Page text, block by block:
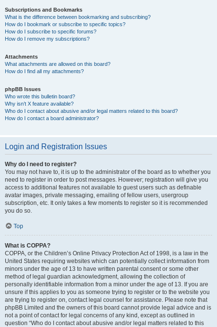
Subscriptions and Bookmarks
What is the difference between bookmarking and subscribing?
How do I bookmark or subscribe to specific topics?
How do I subscribe to specific forums?
How do I remove my subscriptions?
Attachments
What attachments are allowed on this board?
How do I find all my attachments?
phpBB Issues
Who wrote this bulletin board?
Why isn’t X feature available?
Who do I contact about abusive and/or legal matters related to this board?
How do I contact a board administrator?
Login and Registration Issues
Why do I need to register?
You may not have to, it is up to the administrator of the board as to whether you
need to register in order to post messages. However; registration will give you
access to additional features not available to guest users such as definable
avatar images, private messaging, emailing of fellow users, usergroup
subscription, etc. It only takes a few moments to register so it is recommended
you do so.
Top
What is COPPA?
COPPA, or the Children’s Online Privacy Protection Act of 1998, is a law in the
United States requiring websites which can potentially collect information from
minors under the age of 13 to have written parental consent or some other
method of legal guardian acknowledgment, allowing the collection of
personally identifiable information from a minor under the age of 13. If you are
unsure if this applies to you as someone trying to register or to the website you
are trying to register on, contact legal counsel for assistance. Please note that
phpBB Limited and the owners of this board cannot provide legal advice and is
not a point of contact for legal concerns of any kind, except as outlined in
question “Who do I contact about abusive and/or legal matters related to this